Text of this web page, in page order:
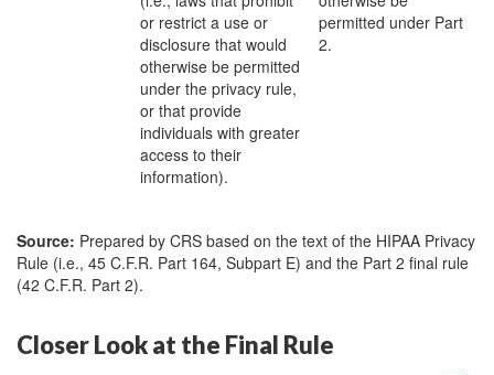
or restrict a use or
disclosure that would
otherwise be permitted
under the privacy rule,
or that provide
individuals with greater
access to their
information).
permitted under Part
2.
Source: Prepared by CRS based on the text of the HIPAA Privacy
Rule (i.e., 45 C.F.R. Part 164, Subpart E) and the Part 2 final rule
(42 C.F.R. Part 2).
Closer Look at the Final Rule